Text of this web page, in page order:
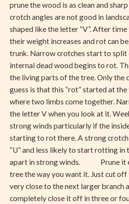
prune the wood is as clean and
crotch angles are not good in
shaped like the letter “V”. After
their weight increases and rot can
trunk. Narrow crotches start to split
internal dead wood begins to rot.
the living parts of the tree. Only
guess is that this “rot” started at
where two limbs come together.
the letter V when you look at it.
strong winds particularly if the
starting to rot there. A strong
“U” and less likely to start rotting
apart in strong winds. Prune it
tree the way you want it. Just cut
very close to the next larger branch
completely close it off in three or